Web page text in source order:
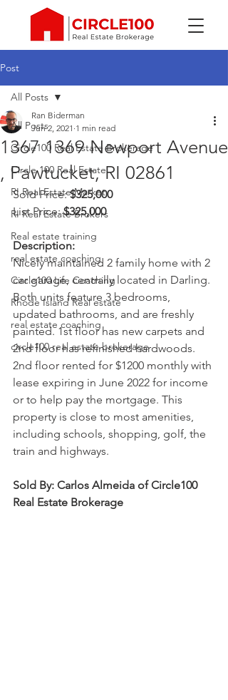
Post
All Posts
Circle100 Real Estate Brokerage
Circle 100 Real Estate
RI Real Estate Market
RI Real Estate Brokers
Real estate training
real estate coaching
Circle100 Life Coaching
Rhode Island Real estate
real estate coaching
circle100 real estate brokerage
All Posts
1367 1369 Newport Avenue
, Pawtucket, RI 02861
Ran Biderman
Jun 2, 2021 1 min read
Sold Price: $325,000
List Price: $325,000
Description:
Nicely maintained 2 family home with 2
car garage, centrally located in Darling.
Both units feature 3 bedrooms,
updated bathrooms, and are freshly
painted. 1st floor has new carpets and
2nd floor has refinished hardwoods.
2nd floor rented for $1200 monthly with
lease expiring in June 2022 for income
or to help pay the mortgage. This
property is close to most amenities,
including schools, shopping, golf, the
train and highways.
Sold By: Carlos Almeida of Circle100
Real Estate Brokerage